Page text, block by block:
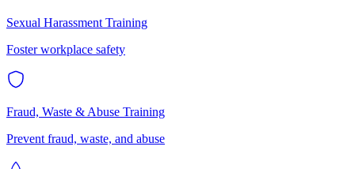
Sexual Harassment Training
Foster workplace safety
Fraud, Waste & Abuse Training
Prevent fraud, waste, and abuse